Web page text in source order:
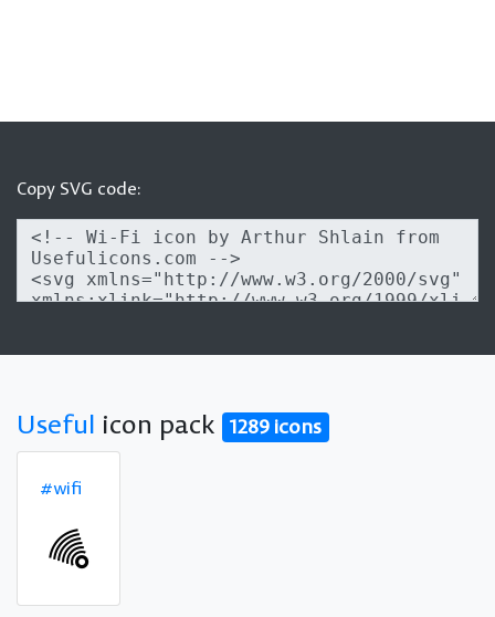
Copy SVG code:
Useful icon pack 1289 icons
#wifi